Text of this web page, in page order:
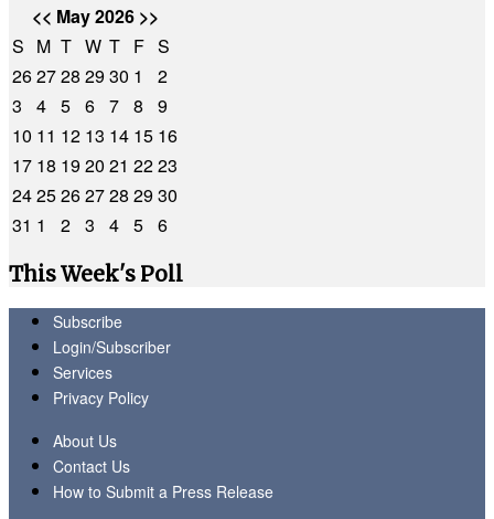
<< May 2026 >>
S M T W T F S
262728 2930 1
2
3
4 5 6 7 8
9
10 11 12 13 14 15 16
17 18 1920 21 2223
2425262728 2930
31 1 2 3 4 5 6
This Week's Poll
Subscribe
Login/Subscriber
Services
Privacy Policy
About Us
Contact Us
How to Submit a Press Release